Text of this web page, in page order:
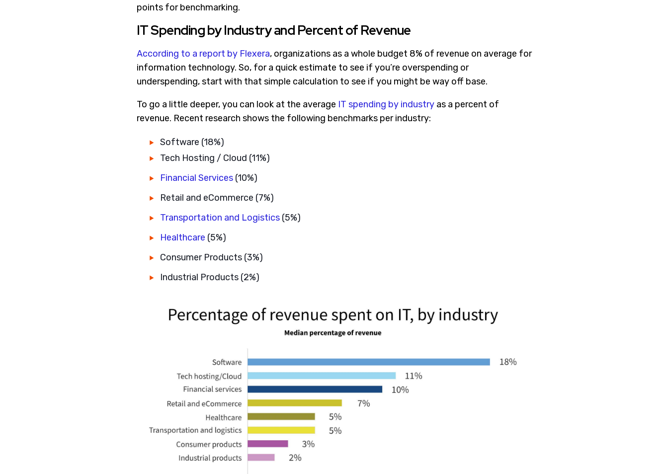
points for benchmarking.
IT Spending by Industry and Percent of Revenue
According to a report by Flexera, organizations as a whole budget 8% of revenue on average for
information technology. So, for a quick estimate to see if you’re overspending or
underspending, start with that simple calculation to see if you might be way off base.
To go a little deeper, you can look at the average IT spending by industryas a percent of
revenue. Recent research shows the following benchmarks per industry:
Software (18%)
Tech Hosting / Cloud (11%)
Financial Services(10%)
Retail and eCommerce (7%)
Transportation and Logistics(5%)
Healthcare (5%)
Consumer Products (3%)
Industrial Products (2%)